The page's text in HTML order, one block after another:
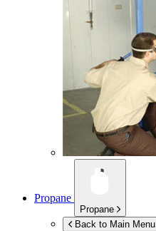
Propane
Propane
Back to Main Menu